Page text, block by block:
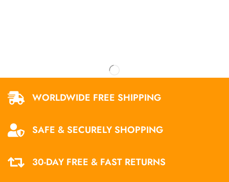
WORLDWIDE FREE SHIPPING
SAFE & SECURELY SHOPPING
30-DAY FREE & FAST RETURNS